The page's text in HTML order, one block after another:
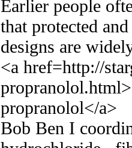
Earlier people
that protected
designs are
<a href=http://
propranolol</a>
Bob Ben I